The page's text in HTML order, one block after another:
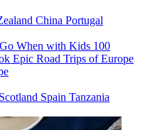
China Portugal
When with Kids 100
Epic Road Trips of Europe
Scotland Spain Tanzania